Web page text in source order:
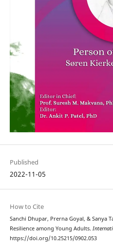
Published
2022-11-05
How to Cite
Sanchi Dhupar, Prerna Goyal, & Sanya
Resilience among Young Adults.
https://doi.org/10.25215/0902.053